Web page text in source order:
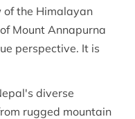
the Himalayan
Mount Annapurna
perspective. It is
diverse
rugged mountain